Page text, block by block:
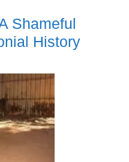
Shameful
History